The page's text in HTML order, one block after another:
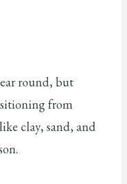
round, but
from
clay, sand, and